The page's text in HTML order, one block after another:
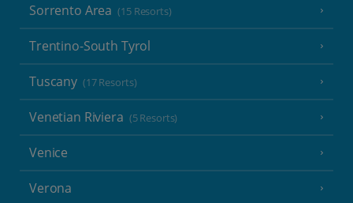
Sorrento Area (15 Resorts)
Trentino-South Tyrol
Tuscany (17 Resorts)
Venetian Riviera (5 Resorts)
Venice
Verona